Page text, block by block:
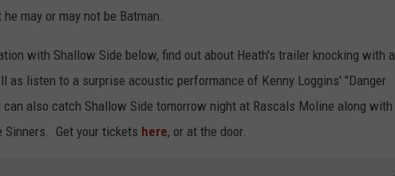
may or may not be Batman.
with Shallow Side below, find out about Heath's trailer knocking with a
as listen to a surprise acoustic performance of Kenny Loggins' "Danger
also catch Shallow Side tomorrow night at Rascals Moline along with
Sinners. Get your tickets here, or at the door.